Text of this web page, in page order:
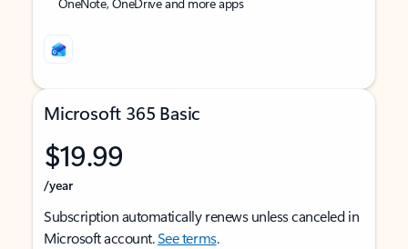
Microsoft 365 Basic
$19.99
/year
Subscription automatically renews unless canceled in
Microsoft account.See terms.